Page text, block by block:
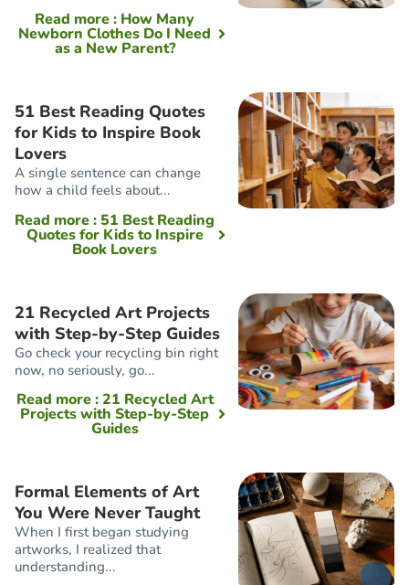
Read more: How Many
Newborn Clothes Do I Need
as a New Parent?
51 Best Reading Quotes
for Kids to Inspire Book
Lovers
A single sentence can change
how a child feels about...
Read more: 51 Best Reading
Quotes for Kids to Inspire
Book Lovers
21 Recycled Art Projects
with Step-by-Step Guides
Go check your recycling bin right
now, no seriously, go...
Read more: 21 Recycled Art
Projects with Step-by-Step
Guides
Formal Elements of Art
You Were Never Taught
When I first began studying
artworks, I realized that
understanding...